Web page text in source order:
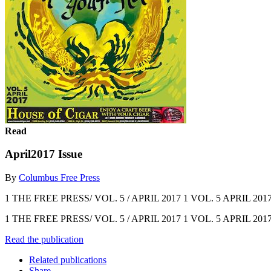
Read
April2017 Issue
By Columbus Free Press
1 THE FREE PRESS/ VOL. 5 / APRIL 2017 1 VOL. 5 APRIL
1 THE FREE PRESS/ VOL. 5 / APRIL 2017 1 VOL. 5 APRIL
Read the publication
Related publications